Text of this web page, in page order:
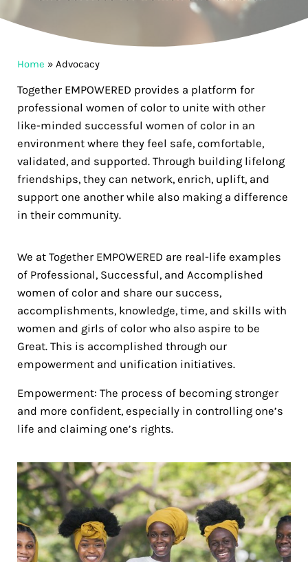
Home » Advocacy
Together EMPOWERED provides a platform for
professional women of color to unite with other
like-minded successful women of color in an
environment where they feel safe, comfortable,
validated, and supported. Through building lifelong
friendships, they can network, enrich, uplift, and
support one another while also making a difference
in their community.
We at Together EMPOWERED are real-life examples
of Professional, Successful, and Accomplished
women of color and share our success,
accomplishments, knowledge, time, and skills with
women and girls of color who also aspire to be
Great. This is accomplished through our
empowerment and unification initiatives.
Empowerment: The process of becoming stronger
and more confident, especially in controlling one’s
life and claiming one’s rights.